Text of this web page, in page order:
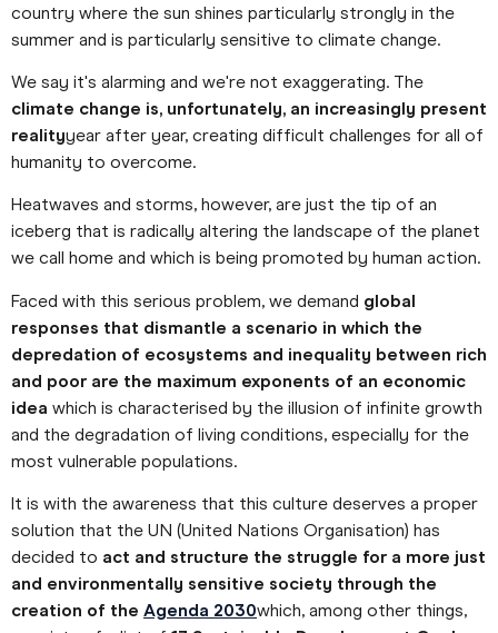
country where the sun shines particularly strongly in the
summer and is particularly sensitive to climate change.
We say it's alarming and we're not exaggerating. The
climate change is, unfortunately, an increasingly present
realityyear after year, creating difficult challenges for all of
humanity to overcome.
Heatwaves and storms, however, are just the tip of an
iceberg that is radically altering the landscape of the planet
we call home and which is being promoted by human action.
Faced with this serious problem, we demand global
responses that dismantle a scenario in which the
depredation of ecosystems and inequality between rich
and poor are the maximum exponents of an economic
idea which is characterised by the illusion of infinite growth
and the degradation of living conditions, especially for the
most vulnerable populations.
It is with the awareness that this culture deserves a proper
solution that the UN (United Nations Organisation) has
decided to act and structure the struggle for a more just
and environmentally sensitive society through the
creation of the Agenda 2030which, among other things,